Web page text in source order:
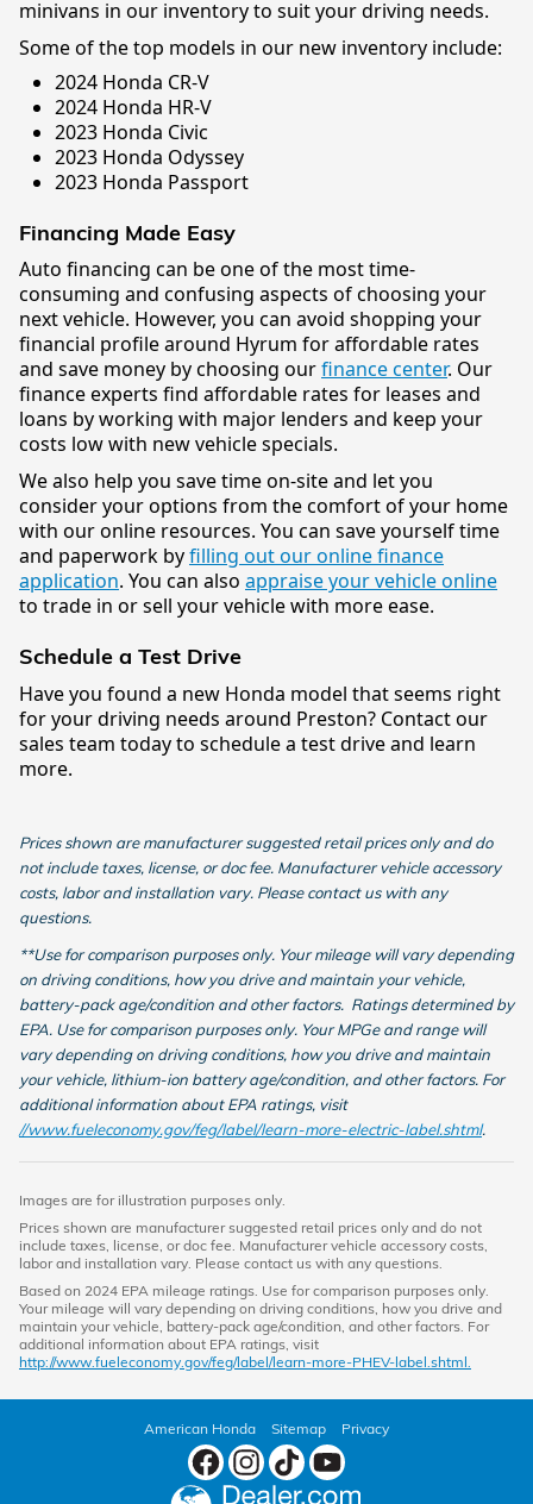
minivans in our inventory to suit your driving needs.
Some of the top models in our new inventory include:
2024 Honda CR-V
2024 Honda HR-V
2023 Honda Civic
2023 Honda Odyssey
2023 Honda Passport
Financing Made Easy
Auto financing can be one of the most time-
consuming and confusing aspects of choosing your
next vehicle. However, you can avoid shopping your
financial profile around Hyrum for affordable rates
and save money by choosing ourfinance center. Our
finance experts find affordable rates for leases and
loans by working with major lenders and keep your
costs low with new vehicle specials.
We also help you save time on-site and let you
consider your options from the comfort of your home
with our online resources. You can save yourself time
and paperwork byfilling out our online finance
application. You can also appraise your vehicle online
to trade in or sell your vehicle with more ease.
Schedule a Test Drive
Have you found a new Honda model that seems right
for your driving needs around Preston? Contact our
sales team today to schedule a test drive and learn
more.
Prices shown are manufacturer suggested retail prices only and do
not include taxes, license, or doc fee. Manufacturer vehicle accessory
costs, labor and installation vary. Please contact us with any
questions.
**Use for comparison purposes only. Your mileage will vary depending
on driving conditions, how you drive and maintain your vehicle,
battery-pack age/condition and other factors. Ratings determined by
EPA. Use for comparison purposes only. Your MPGe and range will
vary depending on driving conditions, how you drive and maintain
your vehicle, lithium-ion battery age/condition, and other factors. For
additional information about EPA ratings, visit
//www.fueleconomy.gov/feg/label/learn-more-electric-label.shtml.
Images are for illustration purposes only.
Prices shown are manufacturer suggested retail prices only and do not
include taxes, license, or doc fee. Manufacturer vehicle accessory costs,
labor and installation vary. Please contact us with any questions.
Based on 2024 EPA mileage ratings. Use for comparison purposes only.
Your mileage will vary depending on driving conditions, how you drive and
maintain your vehicle, battery-pack age/condition, and other factors. For
additional information about EPA ratings, visit
http://www.fueleconomy.gov/feg/label/learn-more-PHEV-label.shtml.
American Honda Sitemap Privacy